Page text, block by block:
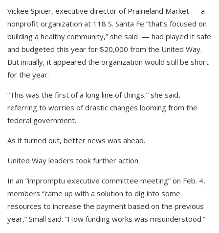
Vickee Spicer, executive director of Prairieland Market — a
nonprofit organization at 118 S. Santa Fe “that’s focused on
building a healthy community,” she said — had played it safe
and budgeted this year for $20,000 from the United Way.
But initially, it appeared the organization would still be short
for the year.
“This was the first of a long line of things,” she said,
referring to worries of drastic changes looming from the
federal government.
As it turned out, better news was ahead.
United Way leaders took further action.
In an “impromptu executive committee meeting” on Feb. 4,
members “came up with a solution to dig into some
resources to increase the payment based on the previous
year,” Small said. “How funding works was misunderstood.”